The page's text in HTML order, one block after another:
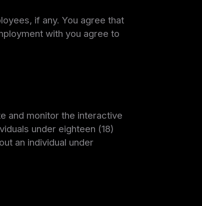
if any. You agree that
with you agree to
and monitor the interactive
under eighteen (18)
an individual under